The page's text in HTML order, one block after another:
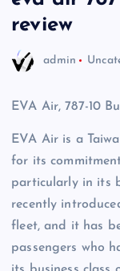
review
admin
EVA Air, 787-10
EVA Air is a
for its
particularly in its
recently
fleet, and it has
passengers who